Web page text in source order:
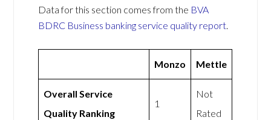
Data for this section comes from the BVA
BDRC Business banking service quality report.
Monzo Mettle
Overall Service
Quality Ranking
1
Not
Rated